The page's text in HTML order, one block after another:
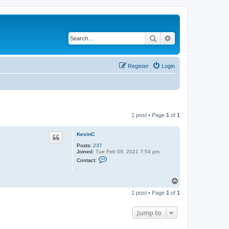
Search
Login
Register
1 post • Page 1 of 1
KevinC
Posts: 237
Joined: Tue Feb 09, 2021 7:54 pm
Contact:
c
p
1 post • Page 1 of 1
Jump to